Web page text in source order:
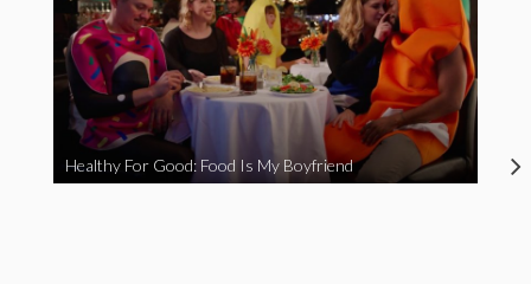
Healthy For Good: Food Is My Boyfriend